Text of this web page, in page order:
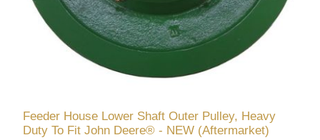
Feeder House Lower Shaft Outer Pulley, Heavy
Duty To Fit John Deere® - NEW (Aftermarket)